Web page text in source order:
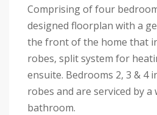
Comprising of four
designed floorplan with a
the front of the home that
robes, split system for
ensuite. Bedrooms 2, 3 & 4
robes and are serviced by a
bathroom.